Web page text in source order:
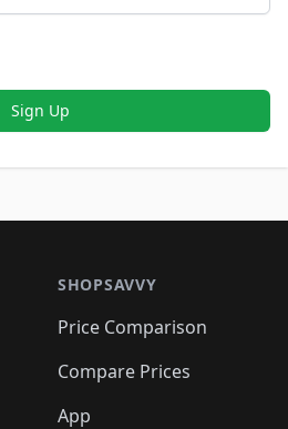
Sign Up
SHOPSAVVY
Price Comparison
Compare Prices
App